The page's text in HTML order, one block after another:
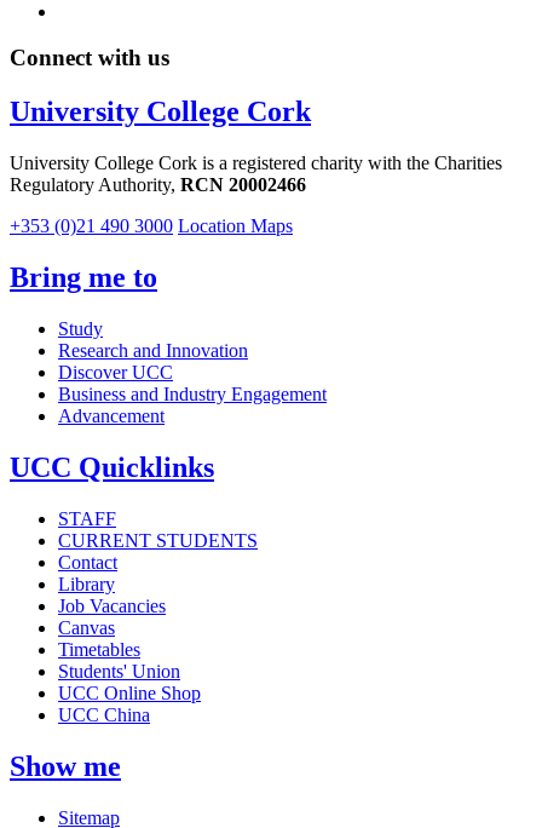
Connect with us
University College Cork
University College Cork is a registered charity with the Charities
Regulatory Authority, RCN 20002466
+353 (0)21 490 3000 Location Maps
Bring me to
Study
Research and Innovation
Discover UCC
Business and Industry Engagement
Advancement
UCC Quicklinks
STAFF
CURRENT STUDENTS
Contact
Library
Job Vacancies
Canvas
Timetables
Students' Union
UCC Online Shop
UCC China
Show me
Sitemap